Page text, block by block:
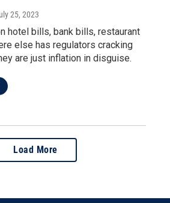
25, 2023
hotel bills, bank bills, restaurant
else has regulators cracking
are just inflation in disguise.
Load More